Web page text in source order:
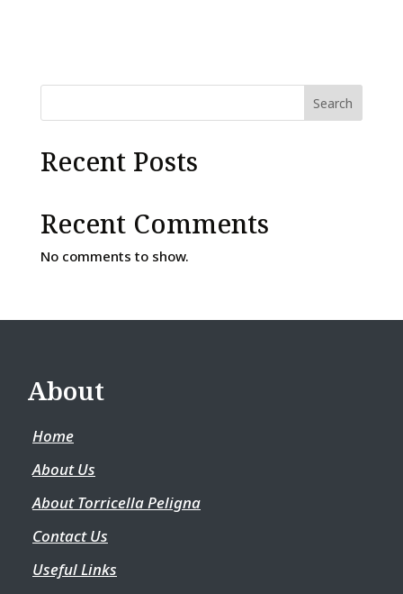
Search
Recent Posts
Recent Comments
No comments to show.
About
Home
About Us
About Torricella Peligna
Contact Us
Useful Links